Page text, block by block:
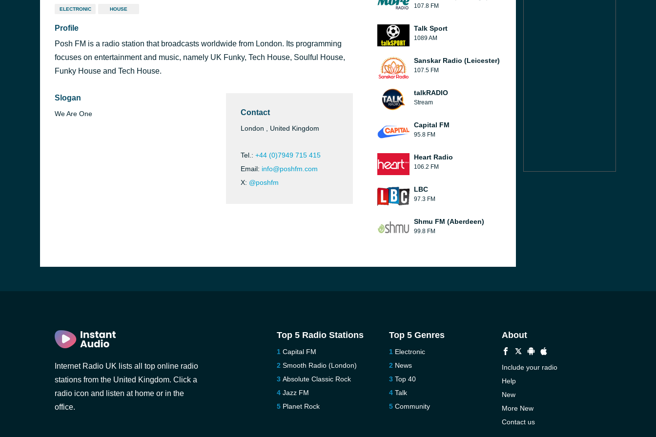
ELECTRONIC HOUSE
Profile
Posh FM is a radio station that broadcasts worldwide from London. Its programming
focuses on entertainment and music, namely UK Funky, Tech House, Soulful House,
Funky House and Tech House.
Slogan
We Are One Contact
London , United Kingdom
Tel.: +44 (0)7949 715 415
Email: info@poshfm.com
X: @poshfm
107.8 FM
Talk Sport
1089 AM
Sanskar Radio (Leicester)
107.5 FM
talkRADIO
Stream
Capital FM
95.8 FM
Heart Radio
106.2 FM
LBC
97.3 FM
Shmu FM (Aberdeen)
99.8 FM
Internet Radio UK lists all top online radio
stations from the United Kingdom. Click a
radio icon and listen at home or in the
office.
Top 5 Radio Stations
Capital FM
Smooth Radio (London)
Absolute Classic Rock
Jazz FM
Planet Rock
Top 5 Genres
Electronic
News
Top 40
Talk
Community
About
Include your radio
Help
New
More New
Contact us